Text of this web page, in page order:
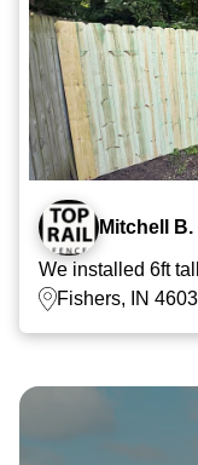
Mitchell B.
We installed 6ft
Fishers, IN